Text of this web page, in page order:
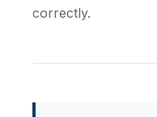
correctly.